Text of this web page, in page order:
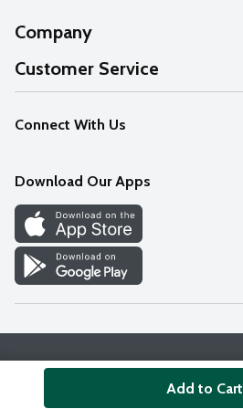
Add to Cart
Company
About Us
Our Values
Careers
Discover
Find a Store
Customer Service
Help
FAQs
Connect With Us
Download Our Apps
© 2026